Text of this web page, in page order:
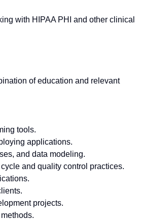
with HIPAA PHI and other clinical
of education and relevant
tools.
applications.
and data modeling.
and quality control practices.
projects.